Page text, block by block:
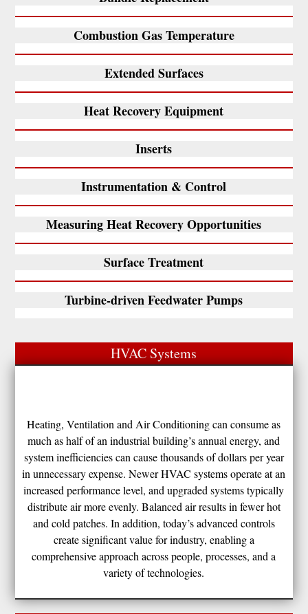
Combustion Gas Temperature
Extended Surfaces
Heat Recovery Equipment
Inserts
Instrumentation & Control
Measuring Heat Recovery Opportunities
Surface Treatment
Turbine-driven Feedwater Pumps
HVAC Systems
Heating, Ventilation and Air Conditioning can consume as
much as half of an industrial building’s annual energy, and
system inefficiencies can cause thousands of dollars per year
in unnecessary expense. Newer HVAC systems operate at an
increased performance level, and upgraded systems typically
distribute air more evenly. Balanced air results in fewer hot
and cold patches. In addition, today’s advanced controls
create significant value for industry, enabling a
comprehensive approach across people, processes, and a
variety of technologies.